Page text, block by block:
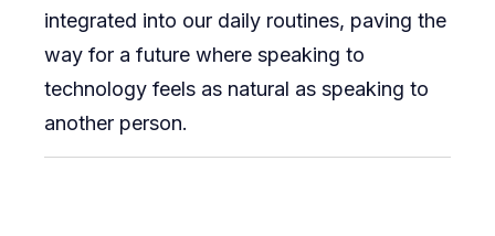
integrated into our daily routines, paving the
way for a future where speaking to
technology feels as natural as speaking to
another person.